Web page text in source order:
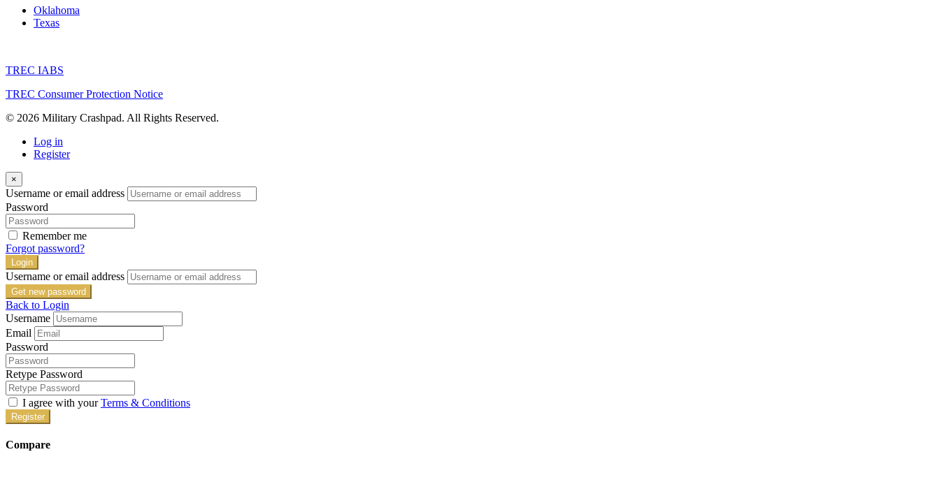
Oklahoma
Texas
TREC IABS
TREC Consumer Protection Notice
© 2026 Military Crashpad. All Rights Reserved.
Log in
Register
×
Username or email address
Password
Remember me
Forgot password?
Login
Username or email address
Get new password
Back to Login
Username
Email
Password
Retype Password
I agree with yourTerms & Conditions
Register
Compare